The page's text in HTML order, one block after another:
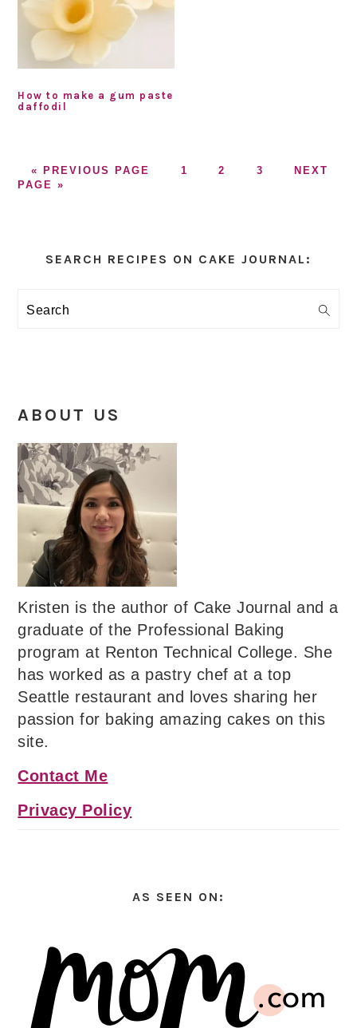
How to make a gum paste
daffodil
« GO
TO
PREVIOUS PAGE
GO
1
GO
2
GO
3
GO
NEXT
PAGE »
Sidebar
SEARCH RECIPES ON CAKE JOURNAL:
Search
ABOUT US
Kristen is the author of Cake Journal and a
graduate of the Professional Baking
program at Renton Technical College. She
has worked as a pastry chef at a top
Seattle restaurant and loves sharing her
passion for baking amazing cakes on this
site.
Contact Me
Privacy Policy
AS SEEN ON: